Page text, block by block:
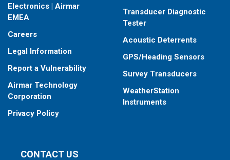
Electronics | Airmar
EMEA
Careers
Legal Information
Report a Vulnerability
Airmar Technology
Corporation
Privacy Policy
Transducer Diagnostic
Tester
Acoustic Deterrents
GPS/Heading Sensors
Survey Transducers
WeatherStation
Instruments
CONTACT US